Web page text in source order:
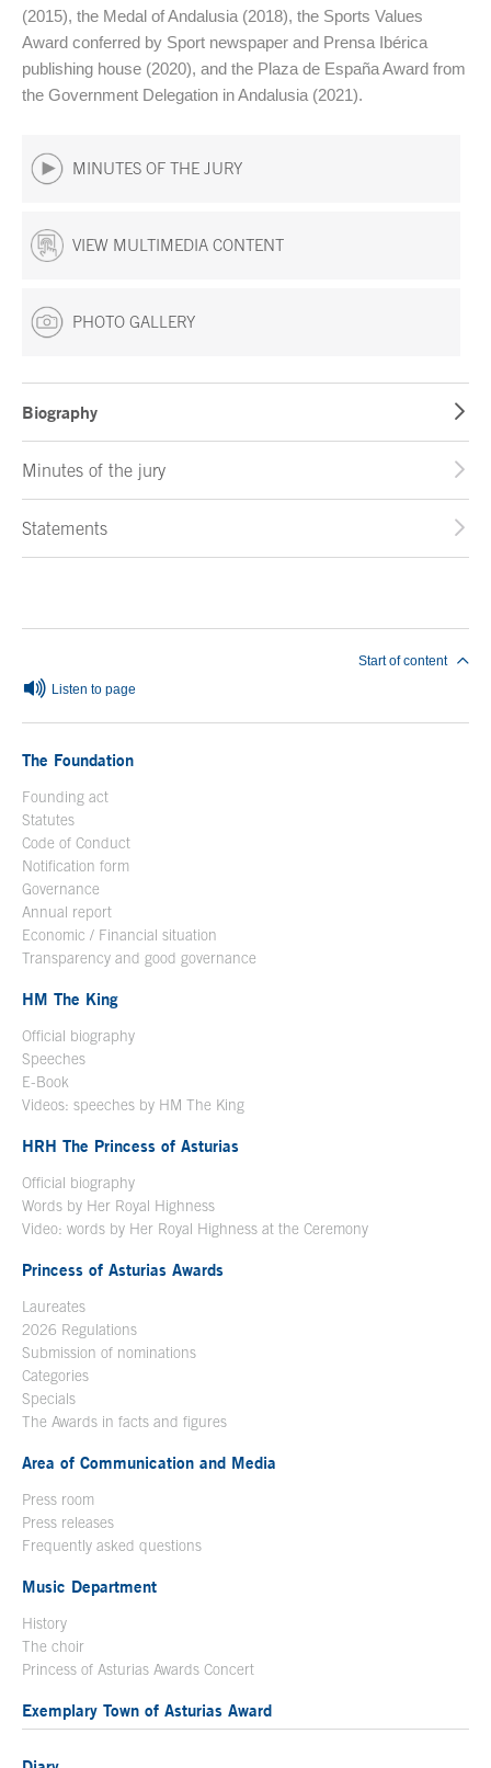
(2015), the Medal of Andalusia (2018), the Sports Values
Award conferred by Sport newspaper and Prensa Ibérica
publishing house (2020), and the Plaza de España Award from
the Government Delegation in Andalusia (2021).
MINUTES OF THE JURY
VIEW MULTIMEDIA CONTENT
PHOTO GALLERY
Biography
Minutes of the jury
Statements
Listen to page
Start of content
The Foundation
Founding act
Statutes
Code of Conduct
Notification form
Governance
Annual report
Economic / Financial situation
Transparency and good governance
HM The King
Official biography
Speeches
E-Book
Videos: speeches by HM The King
HRH The Princess of Asturias
Official biography
Words by Her Royal Highness
Video: words by Her Royal Highness at the Ceremony
Princess of Asturias Awards
Laureates
2026 Regulations
Submission of nominations
Categories
Specials
The Awards in facts and figures
Area of Communication and Media
Press room
Press releases
Frequently asked questions
Music Department
History
The choir
Princess of Asturias Awards Concert
Exemplary Town of Asturias Award